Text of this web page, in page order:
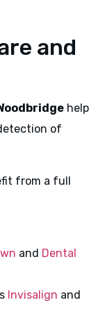
and
help
of
from a full
and Dental
Invisalign and